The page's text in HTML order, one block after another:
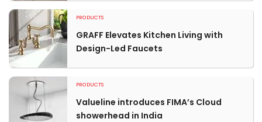
PRODUCTS
GRAFF Elevates Kitchen Living with
Design-Led Faucets
PRODUCTS
Valueline introduces FIMA’s Cloud
showerhead in India